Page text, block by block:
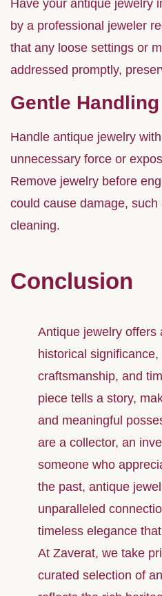
Have your antique jewelry
by a professional jeweler
that any loose settings or
addressed promptly,
Gentle Handling
Handle antique jewelry
unnecessary force or
Remove jewelry before
could cause damage,
cleaning.
Conclusion
Antique jewelry offers
historical
craftsmanship, and
piece tells a story,
and meaningful
are a collector, an
someone who
the past, antique
unparalleled
timeless elegance
At Zaverat, we take
curated selection of